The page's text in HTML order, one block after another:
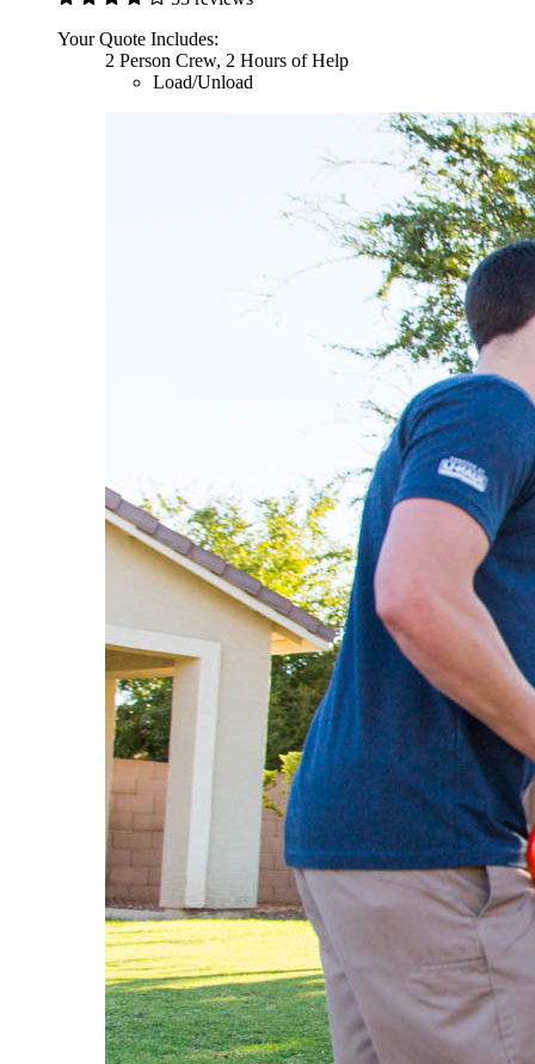
Your Quote Includes:
2 Person Crew, 2 Hours of Help
Load/Unload